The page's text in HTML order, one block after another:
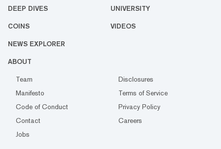
DEEP DIVES UNIVERSITY
COINS VIDEOS
NEWS EXPLORER
ABOUT
Team
Disclosures
Manifesto
Terms of Service
Code of Conduct
Privacy Policy
Contact
Careers
Jobs